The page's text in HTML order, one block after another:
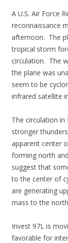
A U.S. Air Force
reconnaissance
afternoon. The
tropical storm
circulation. The
the plane was
seem to be
infrared satellite
The circulation
stronger
apparent center
forming north
suggest that
to the center of
are generating
mass to the
Invest 97L is
favorable for